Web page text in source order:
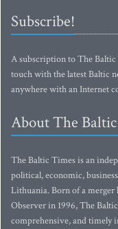
Subscribe!
A subscription to The
touch with the latest Baltic
anywhere with an Internet
About The
The Baltic Times is an
political, economic,
Lithuania. Born of a merger
Observer in 1996, The
comprehensive, and timely